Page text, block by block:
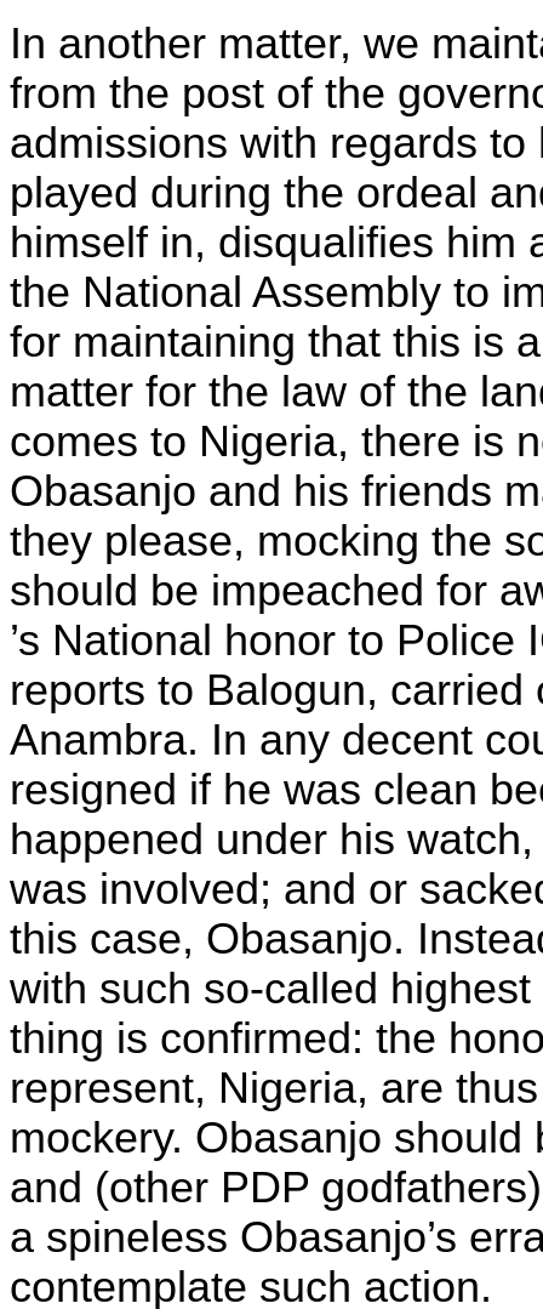
In another matter, we
from the post of the
admissions with regards
played during the ordeal
himself in, disqualifies him
the National Assembly to
for maintaining that this is
matter for the law of the
comes to Nigeria, there is
Obasanjo and his friends
they please, mocking the
should be impeached for
’s National honor to
reports to Balogun,
Anambra. In any decent
resigned if he was clean
happened under his
was involved; and or
this case, Obasanjo.
with such so-called
thing is confirmed: the
represent, Nigeria, are
mockery. Obasanjo
and (other PDP
a spineless Obasanjo’s
contemplate such action.